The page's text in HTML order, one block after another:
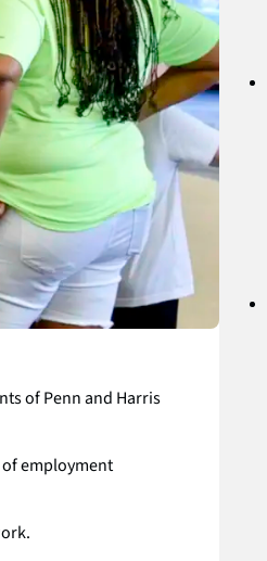
of Penn and Harris
employment